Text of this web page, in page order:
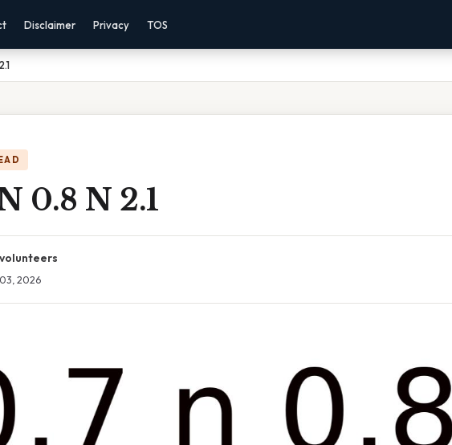
Disclaimer Privacy TOS
0.8 N 2.1
2026